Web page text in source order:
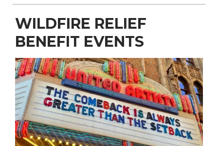
WILDFIRE RELIEF
BENEFIT EVENTS